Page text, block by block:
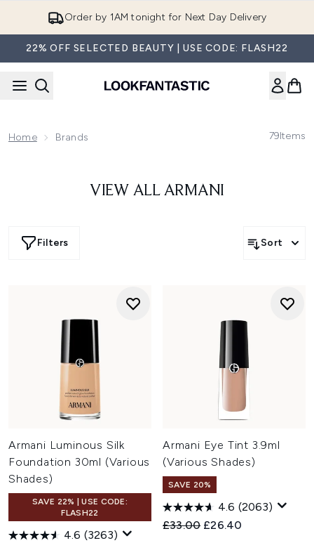
Order by 1AM tonight for Next Day Delivery
22% OFF SELECTED BEAUTY | USE CODE: FLASH22
Home Brands 79Items
VIEW ALL ARMANI
Filters Sort
Armani Luminous Silk
Foundation 30ml (Various
Shades)
SAVE 22% | USE CODE:
FLASH22
4.6 (3263)
Armani Eye Tint 3.9ml
(Various Shades)
SAVE 20%
4.6 (2063)
Recommended Retail Price:
£33.00 Current price:
£26.40